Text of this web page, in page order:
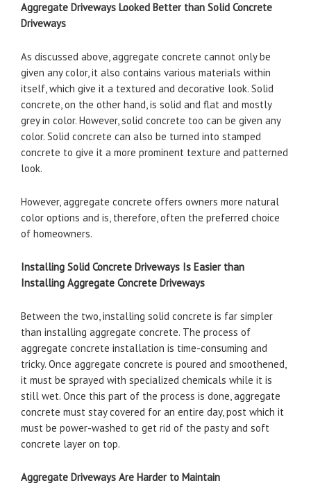
Aggregate Driveways Looked Better than Solid Concrete
Driveways
As discussed above, aggregate concrete cannot only be
given any color, it also contains various materials within
itself, which give it a textured and decorative look. Solid
concrete, on the other hand, is solid and flat and mostly
grey in color. However, solid concrete too can be given any
color. Solid concrete can also be turned into stamped
concrete to give it a more prominent texture and patterned
look.
However, aggregate concrete offers owners more natural
color options and is, therefore, often the preferred choice
of homeowners.
Installing Solid Concrete Driveways Is Easier than
Installing Aggregate Concrete Driveways
Between the two, installing solid concrete is far simpler
than installing aggregate concrete. The process of
aggregate concrete installation is time-consuming and
tricky. Once aggregate concrete is poured and smoothened,
it must be sprayed with specialized chemicals while it is
still wet. Once this part of the process is done, aggregate
concrete must stay covered for an entire day, post which it
must be power-washed to get rid of the pasty and soft
concrete layer on top.
Aggregate Driveways Are Harder to Maintain